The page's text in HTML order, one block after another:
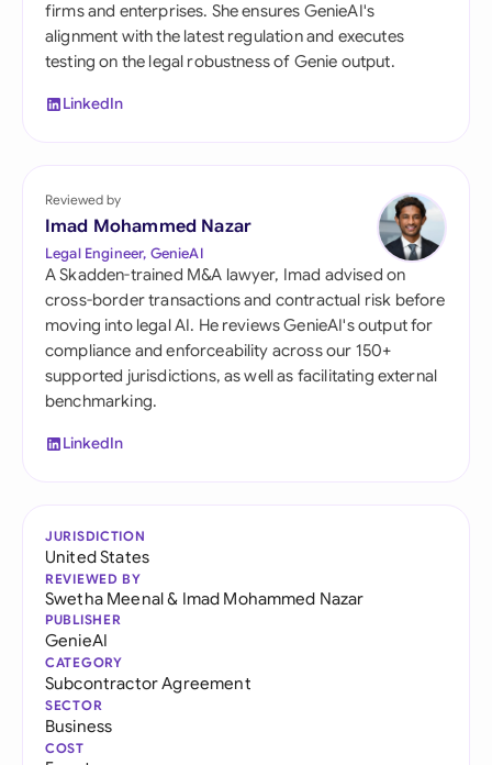
firms and enterprises. She ensures GenieAI's
alignment with the latest regulation and executes
testing on the legal robustness of Genie output.
LinkedIn
Reviewed by
Imad Mohammed Nazar
Legal Engineer, GenieAI
A Skadden-trained M&A lawyer, Imad advised on
cross-border transactions and contractual risk before
moving into legal AI. He reviews GenieAI's output for
compliance and enforceability across our 150+
supported jurisdictions, as well as facilitating external
benchmarking.
LinkedIn
JURISDICTION
United States
REVIEWED BY
Swetha Meenal& Imad Mohammed Nazar
PUBLISHER
GenieAI
CATEGORY
Subcontractor Agreement
SECTOR
Business
COST